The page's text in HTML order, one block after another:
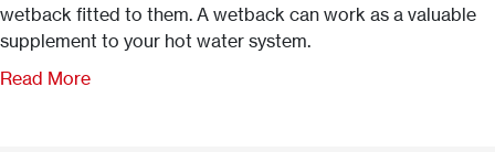
wetback fitted to them. A wetback can work as a valuable
supplement to your hot water system.
Read More